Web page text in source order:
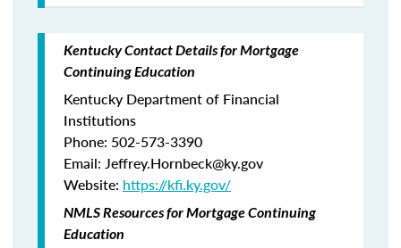
Kentucky Contact Details for Mortgage
Continuing Education
Kentucky Department of Financial
Institutions
Phone: 502-573-3390
Email: Jeffrey.Hornbeck@ky.gov
Website: https://kfi.ky.gov/
NMLS Resources for Mortgage Continuing
Education